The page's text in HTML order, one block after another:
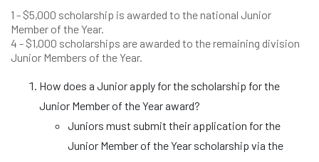
1 - $5,000 scholarship is awarded to the national Junior
Member of the Year.
4 - $1,000 scholarships are awarded to the remaining division
Junior Members of the Year.
How does a Junior apply for the scholarship for the
Junior Member of the Year award?
Juniors must submit their application for the
Junior Member of the Year scholarship via the